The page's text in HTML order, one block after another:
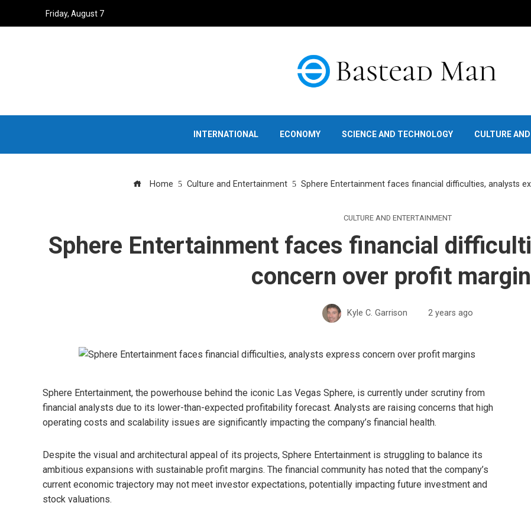
Friday, August 7
INTERNATIONAL ECONOMY SCIENCE AND TECHNOLOGY CULTURE
Home Culture and Entertainment Sphere Entertainment faces financial difficulties, analysts
CULTURE AND ENTERTAINMENT
Sphere Entertainment faces financial
concern over profit
Kyle C. Garrison 2 years ago
Sphere Entertainment, the powerhouse behind the iconic Las Vegas Sphere, is currently under scrutiny from
financial analysts due to its lower-than-expected profitability forecast. Analysts are raising concerns that high
operating costs and scalability issues are significantly impacting the company’s financial health.
Despite the visual and architectural appeal of its projects, Sphere Entertainment is struggling to balance its
ambitious expansions with sustainable profit margins. The financial community has noted that the company’s
current economic trajectory may not meet investor expectations, potentially impacting future investment and
stock valuations.